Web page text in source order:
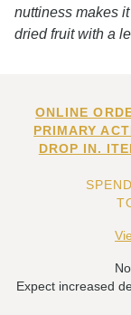
nuttiness makes
dried fruit with a
ONLINE
PRIMARY
DROP IN.
Expect increased